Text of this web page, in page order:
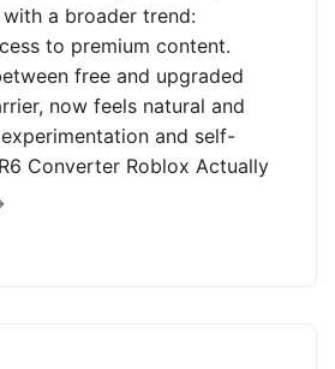
a broader trend:
to premium content.
free and upgraded
now feels natural and
and self-
Converter Roblox Actually